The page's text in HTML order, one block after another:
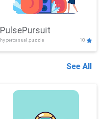
PulsePursuit
hypercasual,puzzle 10
See All